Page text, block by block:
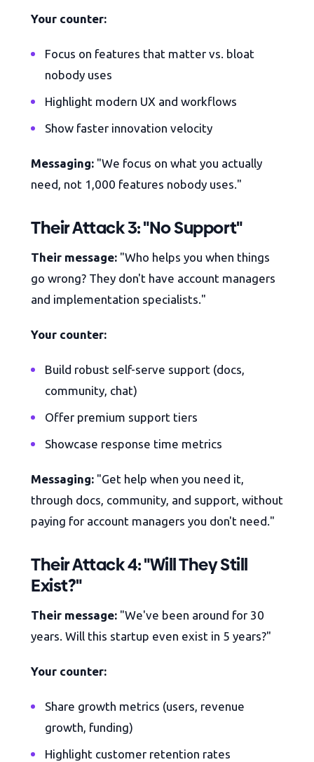
Your counter:
Focus on features that matter vs. bloat
nobody uses
Highlight modern UX and workflows
Show faster innovation velocity
Messaging: "We focus on what you actually
need, not 1,000 features nobody uses."
Their Attack 3: "No Support"
Their message: "Who helps you when things
go wrong? They don't have account managers
and implementation specialists."
Your counter:
Build robust self-serve support (docs,
community, chat)
Offer premium support tiers
Showcase response time metrics
Messaging: "Get help when you need it,
through docs, community, and support, without
paying for account managers you don't need."
Their Attack 4: "Will They Still
Exist?"
Their message: "We've been around for 30
years. Will this startup even exist in 5 years?"
Your counter:
Share growth metrics (users, revenue
growth, funding)
Highlight customer retention rates